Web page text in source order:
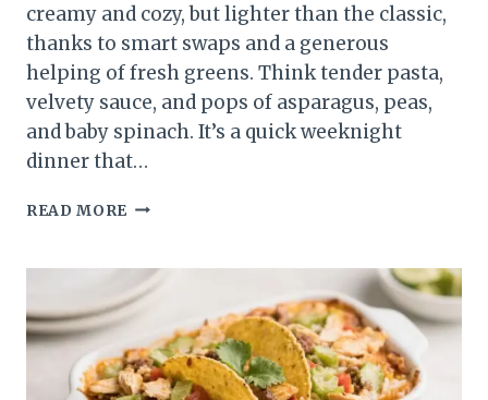
creamy and cozy, but lighter than the classic,
thanks to smart swaps and a generous
helping of fresh greens. Think tender pasta,
velvety sauce, and pops of asparagus, peas,
and baby spinach. It’s a quick weeknight
dinner that…
READ MORE SPRING
&
CHEESE
(LIGHTENED
UP)
–
CREAMY,